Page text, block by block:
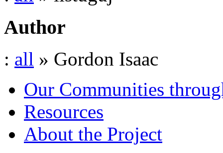
Author
: all » Gordon Isaac
Our Communities
Resources
About the Project